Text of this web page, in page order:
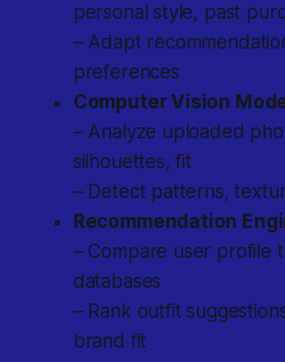
personal style, past
– Adapt
preferences
Computer Vision
– Analyze uploaded
silhouettes, fit
– Detect patterns,
Recommendation
– Compare user profile
databases
– Rank outfit
brand fit